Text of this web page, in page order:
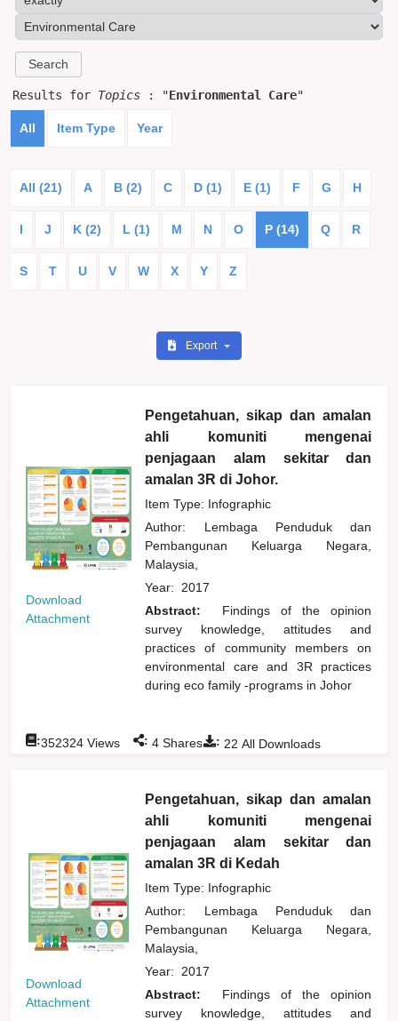
Results for Topics : "Environmental Care"
All Item Type Year
All (21) A B (2) C D (1) E (1) F G H
I J K (2) L (1) M N O P (14) Q R
S T U V W X Y Z
Export
Download
Attachment
Pengetahuan, sikap dan amalan
ahli komuniti mengenai
penjagaan alam sekitar dan
amalan 3R di Johor.
Item Type: Infographic
Author: Lembaga Penduduk dan
Pembangunan Keluarga Negara,
Malaysia,
Year: 2017
Abstract:
Findings of the opinion
survey knowledge, attitudes and
practices of community members on
environmental care and 3R practices
during eco family -programs in Johor
: 22 All Downloads
:352324 Views : 4 Shares
Download
Attachment
Pengetahuan, sikap dan amalan
ahli komuniti mengenai
penjagaan alam sekitar dan
amalan 3R di Kedah
Item Type: Infographic
Author: Lembaga Penduduk dan
Pembangunan Keluarga Negara,
Malaysia,
Year: 2017
Abstract:
Findings of the opinion
survey knowledge, attitudes and